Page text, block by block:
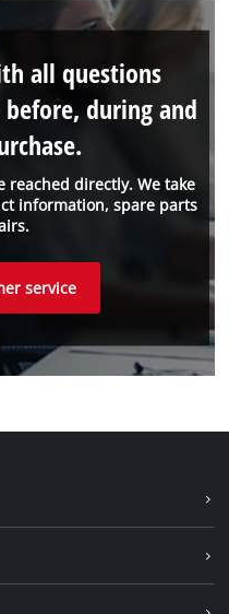
reached directly. We take
information, spare parts
all questions
during and
service